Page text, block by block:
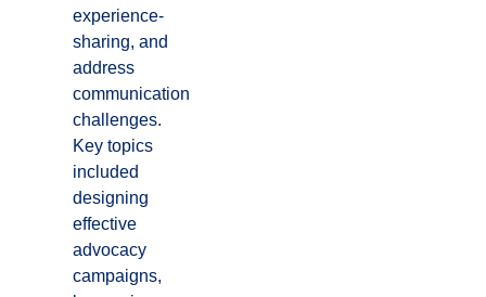
experience-
sharing, and
address
communication
challenges.
Key topics
included
designing
effective
advocacy
campaigns,